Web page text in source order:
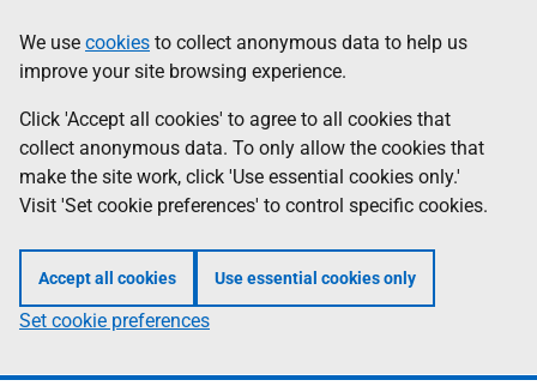
to
main
content
help
Information
We use cookies to collect anonymous data to help us
improve your site browsing experience.
Click 'Accept all cookies' to agree to all cookies that
collect anonymous data. To only allow the cookies that
make the site work, click 'Use essential cookies only.'
Visit 'Set cookie preferences' to control specific cookies.
Accept all cookies Use essential cookies only
Set cookie preferences